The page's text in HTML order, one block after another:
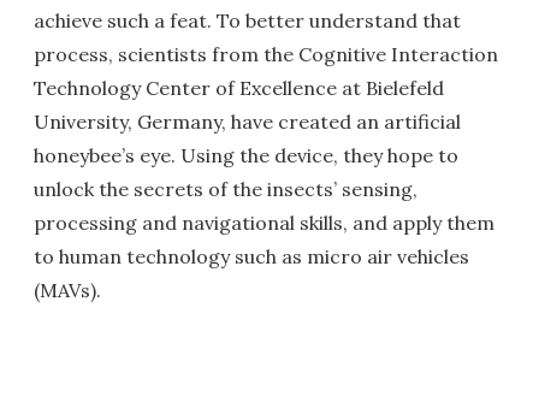
achieve such a feat. To better understand that
process, scientists from the Cognitive Interaction
Technology Center of Excellence at Bielefeld
University, Germany, have created an artificial
honeybee’s eye. Using the device, they hope to
unlock the secrets of the insects’ sensing,
processing and navigational skills, and apply them
to human technology such as micro air vehicles
(MAVs).